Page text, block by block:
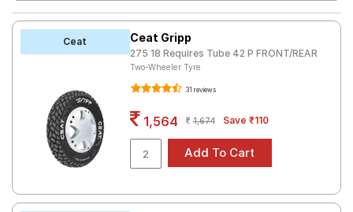
Tyre
Tales
ns
Ceat Ceat Gripp
275 18 Requires Tube 42 P FRONT/REAR
Two-Wheeler Tyre
31 reviews
1,564 1,674 Save ₹110